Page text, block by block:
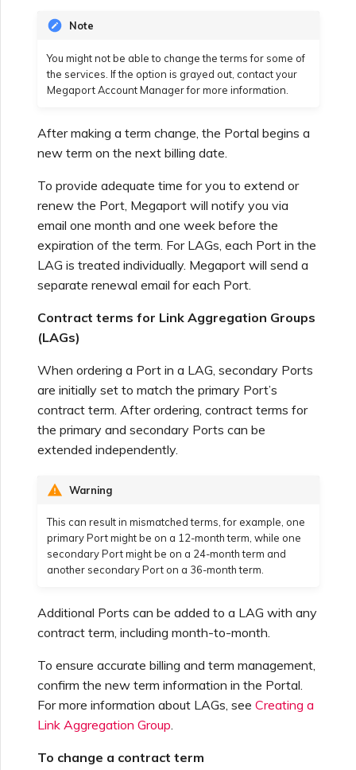
Shutting Down a VXC and
Managing Megaport
Setting up OpenMetrics for
Service Monitoring
Webhooks API Event
Response Fields
Note
You might not be able to change the terms for some of
the services. If the option is grayed out, contact your
Megaport Account Manager for more information.
After making a term change, the Portal begins a
new term on the next billing date.
To provide adequate time for you to extend or
renew the Port, Megaport will notify you via
email one month and one week before the
expiration of the term. For LAGs, each Port in the
LAG is treated individually. Megaport will send a
separate renewal email for each Port.
Contract terms for Link Aggregation Groups
(LAGs)
When ordering a Port in a LAG, secondary Ports
are initially set to match the primary Port’s
contract term. After ordering, contract terms for
the primary and secondary Ports can be
extended independently.
Warning
This can result in mismatched terms, for example, one
primary Port might be on a 12-month term, while one
secondary Port might be on a 24-month term and
another secondary Port on a 36-month term.
Additional Ports can be added to a LAG with any
contract term, including month-to-month.
To ensure accurate billing and term management,
confirm the new term information in the Portal.
For more information about LAGs, see Creating a
Link Aggregation Group.
To change a contract term